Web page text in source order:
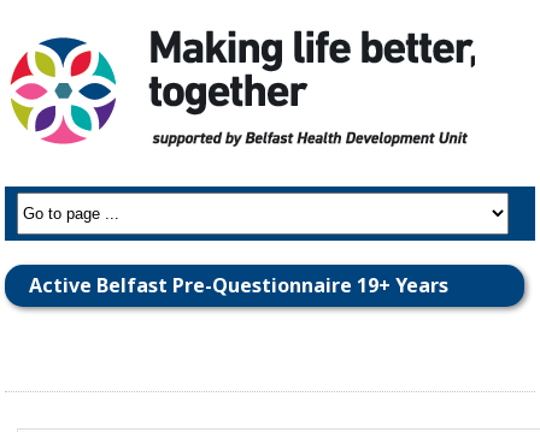
Active Belfast Pre-Questionnaire 19+ Years